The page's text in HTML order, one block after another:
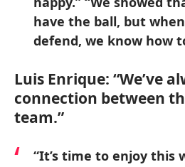
have the ball, but
defend, we know how
Luis Enrique: “We’ve
connection between
team.”
“It’s time to enjoy this